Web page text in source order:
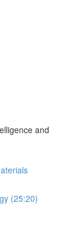
and
(25:20)